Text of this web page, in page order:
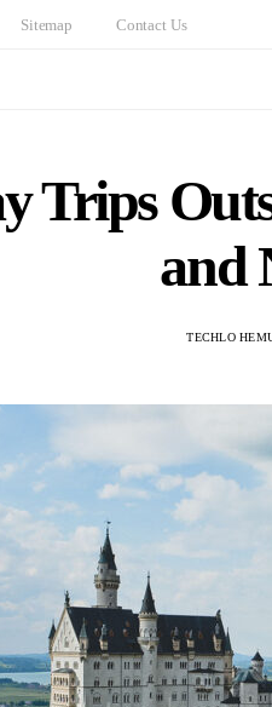
Sitemap Contact Us
Trips
and
TECHLO